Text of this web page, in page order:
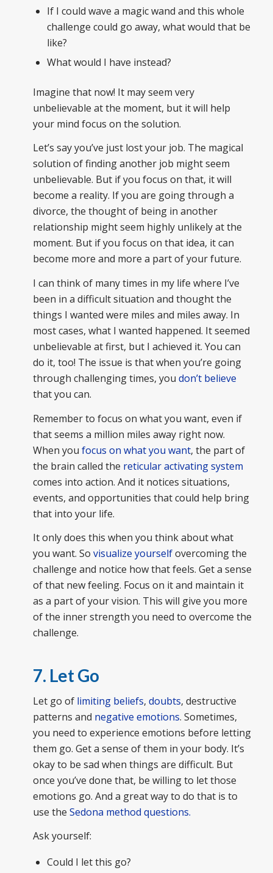
If I could wave a magic wand and this whole
challenge could go away, what would that be
like?
What would I have instead?
Imagine that now! It may seem very
unbelievable at the moment, but it will help
your mind focus on the solution.
Let’s say you’ve just lost your job. The magical
solution of finding another job might seem
unbelievable. But if you focus on that, it will
become a reality. If you are going through a
divorce, the thought of being in another
relationship might seem highly unlikely at the
moment. But if you focus on that idea, it can
become more and more a part of your future.
I can think of many times in my life where I’ve
been in a difficult situation and thought the
things I wanted were miles and miles away. In
most cases, what I wanted happened. It seemed
unbelievable at first, but I achieved it. You can
do it, too! The issue is that when you’re going
through challenging times, you don’t believe
that you can.
Remember to focus on what you want, even if
that seems a million miles away right now.
When you focus on what you want, the part of
the brain called the reticular activating system
comes into action. And it notices situations,
events, and opportunities that could help bring
that into your life.
It only does this when you think about what
you want. So visualize yourselfovercoming the
challenge and notice how that feels. Get a sense
of that new feeling. Focus on it and maintain it
as a part of your vision. This will give you more
of the inner strength you need to overcome the
challenge.
7. Let Go
Let go of limiting beliefs, doubts, destructive
patterns and negative emotions. Sometimes,
you need to experience emotions before letting
them go. Get a sense of them in your body. It’s
okay to be sad when things are difficult. But
once you’ve done that, be willing to let those
emotions go. And a great way to do that is to
use the Sedona method questions.
Ask yourself:
Could I let this go?